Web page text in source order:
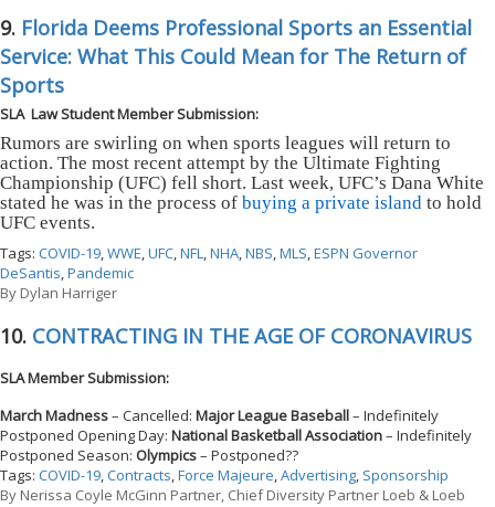
9. Florida Deems Professional Sports an Essential
Service: What This Could Mean for The Return of
Sports
SLA Law Student Member Submission:
Rumors are swirling on when sports leagues will return to
action. The most recent attempt by the Ultimate Fighting
Championship (UFC) fell short. Last week, UFC’s Dana White
stated he was in the process of buying a private island to hold
UFC events.
Tags: COVID-19,WWE,UFC,NFL,NHA,NBS,MLS,ESPN Governor
DeSantis,Pandemic
By Dylan Harriger
10. CONTRACTING IN THE AGE OF CORONAVIRUS
SLA Member Submission:
March Madness– Cancelled: Major League Baseball– Indefinitely
Postponed Opening Day: National Basketball Association– Indefinitely
Postponed Season: Olympics– Postponed??
Tags: COVID-19,Contracts,Force Majeure,Advertising, Sponsorship
By Nerissa Coyle McGinn Partner, Chief Diversity Partner Loeb & Loeb